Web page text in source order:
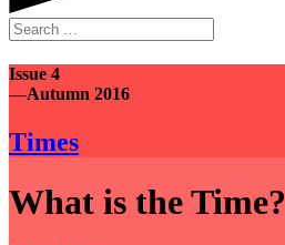
Search
for:
Issue 4
—Autumn 2016
Times
What is the Time?